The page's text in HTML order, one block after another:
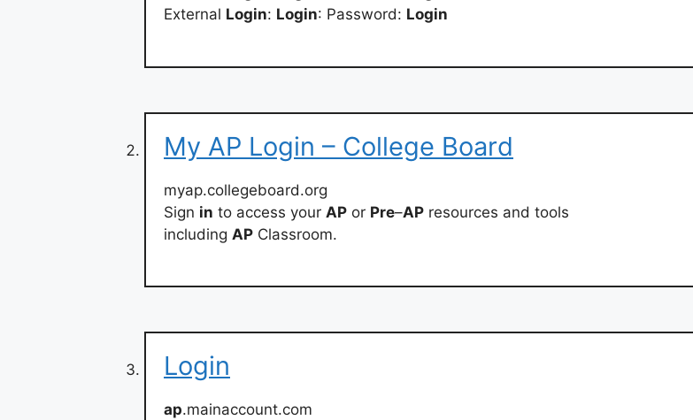
External Login: Login: Password: Login
My AP Login – College Board
myap.collegeboard.org
Sign in to access your AP or Pre–AP resources and tools
including AP Classroom.
Login
ap.mainaccount.com